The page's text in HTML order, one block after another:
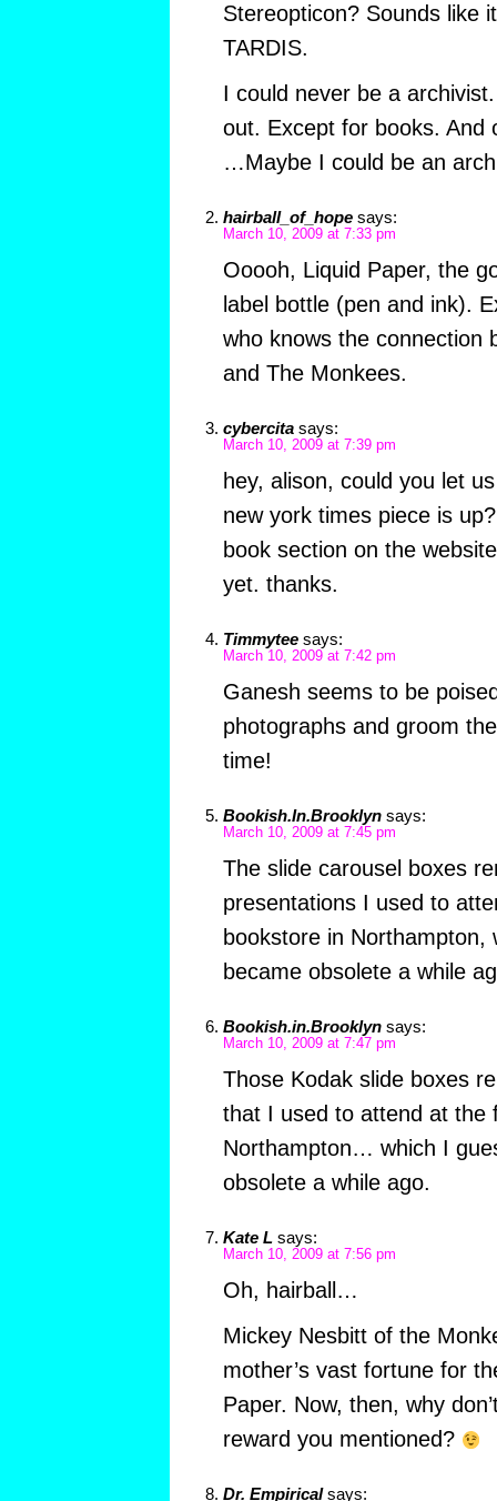
Stereopticon? Sounds like
TARDIS.
I could never be a
out. Except for books. And
…Maybe I could be an
hairball_of_hope says:
March 10, 2009 at 7:33 pm
Ooooh, Liquid Paper, the
label bottle (pen and ink).
who knows the connection
and The Monkees.
cybercita says:
March 10, 2009 at 7:39 pm
hey, alison, could you let
new york times piece is
book section on the
yet. thanks.
Timmytee says:
March 10, 2009 at 7:42 pm
Ganesh seems to be
photographs and groom
time!
Bookish.In.Brooklyn says:
March 10, 2009 at 7:45 pm
The slide carousel boxes
presentations I used to
bookstore in Northampton,
became obsolete a while
Bookish.in.Brooklyn says:
March 10, 2009 at 7:47 pm
Those Kodak slide boxes
that I used to attend at the
Northampton… which I
obsolete a while ago.
Kate L says:
March 10, 2009 at 7:56 pm
Oh, hairball…
Mickey Nesbitt of the
mother’s vast fortune for
Paper. Now, then, why
reward you mentioned?
Dr. Empirical says: